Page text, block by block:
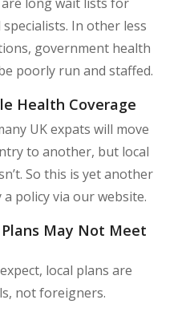
In other less
government health
poorly run and staffed.
Health Coverage
UK expats will move
to another, but local
So this is yet another
policy via our website.
May Not Meet
local plans are
not foreigners.